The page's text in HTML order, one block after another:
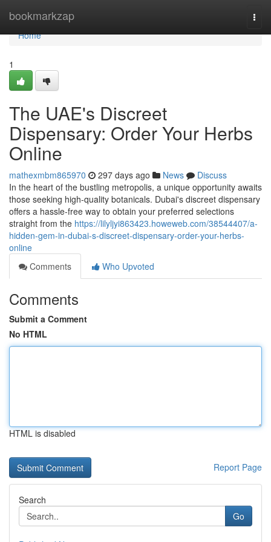
bookmarkzap
Home
Home
1
The UAE's Discreet
Dispensary: Order Your Herbs
Online
mathexmbm865970 297 days ago News
Discuss
In the heart of the bustling metropolis, a unique opportunity awaits
those seeking high-quality botanicals. Dubai's discreet dispensary
offers a hassle-free way to obtain your preferred selections
straight from the https://lilyljyi863423.howeweb.com/38544407/a-
hidden-gem-in-dubai-s-discreet-dispensary-order-your-herbs-
online
Comments
Who Upvoted
Comments
Submit a Comment
No HTML
HTML is disabled
Report Page
Search
Go